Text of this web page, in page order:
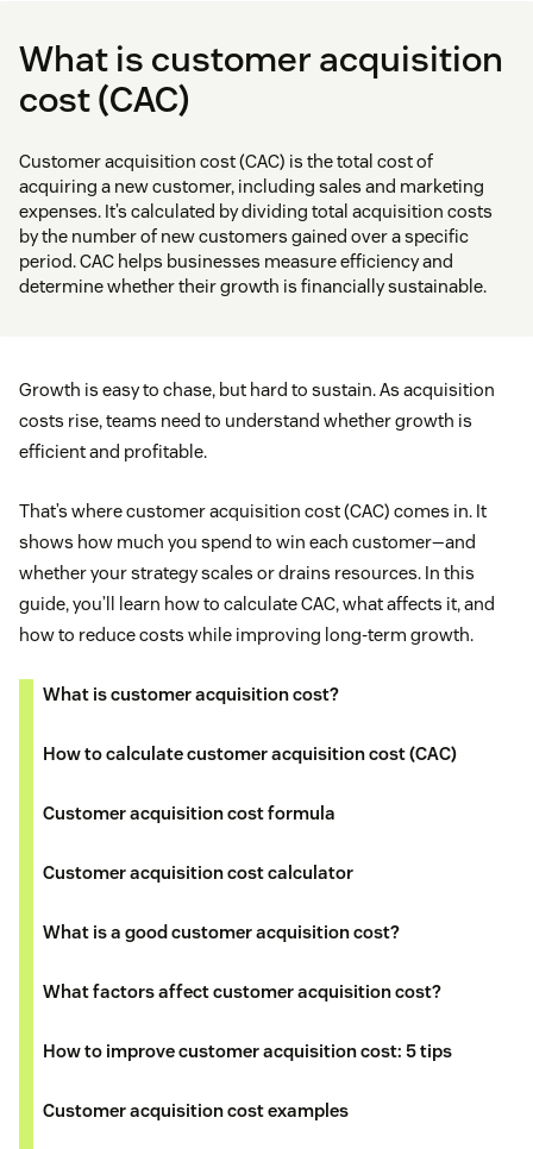
What is customer acquisition
cost (CAC)
Customer acquisition cost (CAC) is the total cost of
acquiring a new customer, including sales and marketing
expenses. It’s calculated by dividing total acquisition costs
by the number of new customers gained over a specific
period. CAC helps businesses measure efficiency and
determine whether their growth is financially sustainable.
Growth is easy to chase, but hard to sustain. As acquisition
costs rise, teams need to understand whether growth is
efficient and profitable.
That’s where customer acquisition cost (CAC) comes in. It
shows how much you spend to win each customer—and
whether your strategy scales or drains resources. In this
guide, you’ll learn how to calculate CAC, what affects it, and
how to reduce costs while improving long-term growth.
What is customer acquisition cost?
How to calculate customer acquisition cost (CAC)
Customer acquisition cost formula
Customer acquisition cost calculator
What is a good customer acquisition cost?
What factors affect customer acquisition cost?
How to improve customer acquisition cost: 5 tips
Customer acquisition cost examples